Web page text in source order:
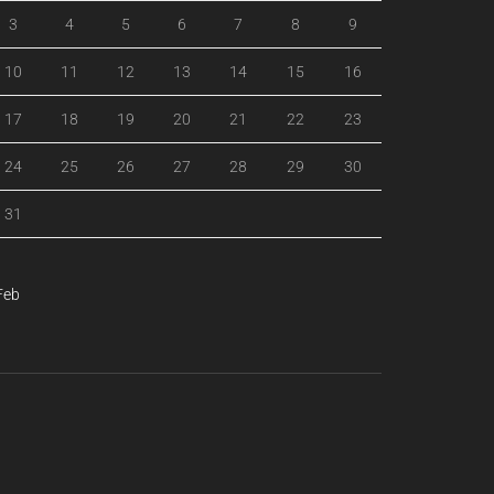
3 4 5 6 7 8 9
10 11 12 13 14 15 16
17 18 19 20 21 22 23
24 25 26 27 28 29 30
31